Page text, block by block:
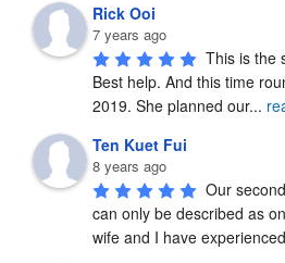
Rick Ooi
7 years ago
This is the
Best help. And this time
2019. She planned our...
Ten Kuet Fui
8 years ago
Our
can only be described as
wife and I have